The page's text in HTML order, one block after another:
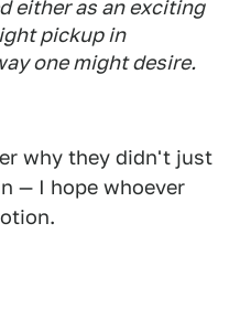
either as an exciting
pickup in
one might desire.
why they didn't just
— I hope whoever